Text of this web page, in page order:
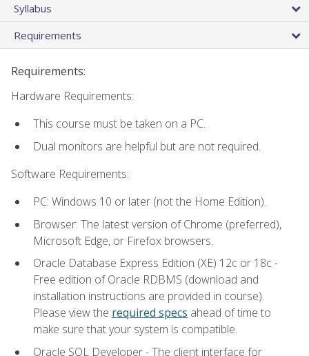
Syllabus
Requirements
Requirements:
Hardware Requirements:
This course must be taken on a PC.
Dual monitors are helpful but are not required.
Software Requirements:
PC: Windows 10 or later (not the Home Edition).
Browser: The latest version of Chrome (preferred),
Microsoft Edge, or Firefox browsers.
Oracle Database Express Edition (XE) 12c or 18c -
Free edition of Oracle RDBMS (download and
installation instructions are provided in course).
Please view the required specs ahead of time to
make sure that your system is compatible.
Oracle SQL Developer - The client interface for